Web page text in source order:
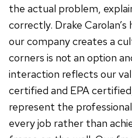
the actual problem,
correctly. Drake
our company creates a
corners is not an option
interaction reflects our
certified and EPA
represent the
every job rather than